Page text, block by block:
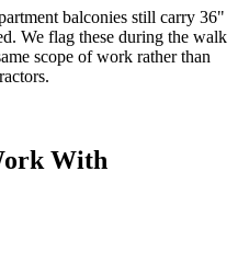
balconies still carry 36"
We flag these during the walk
scope of work rather than
With